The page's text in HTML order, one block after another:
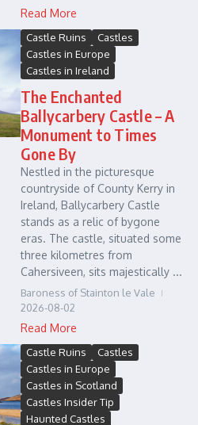
Read More
Castle Ruins
Castles
Castles in Europe
Castles in Ireland
The Enchanted
Ballycarbery Castle – A
Monument to Times
Gone By
Nestled in the picturesque
countryside of County Kerry in
Ireland, Ballycarbery Castle
stands as a relic of bygone
eras. The castle, situated some
three kilometres from
Cahersiveen, sits majestically ...
Baroness of Stainton le Vale
2026-08-02
Read More
Castle Ruins
Castles
Castles in Europe
Castles in Scotland
Castles Insider Tip
Haunted Castles